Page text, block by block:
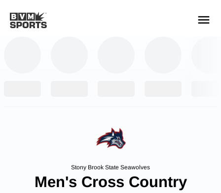
Stony Brook State Seawolves
Men's Cross Country